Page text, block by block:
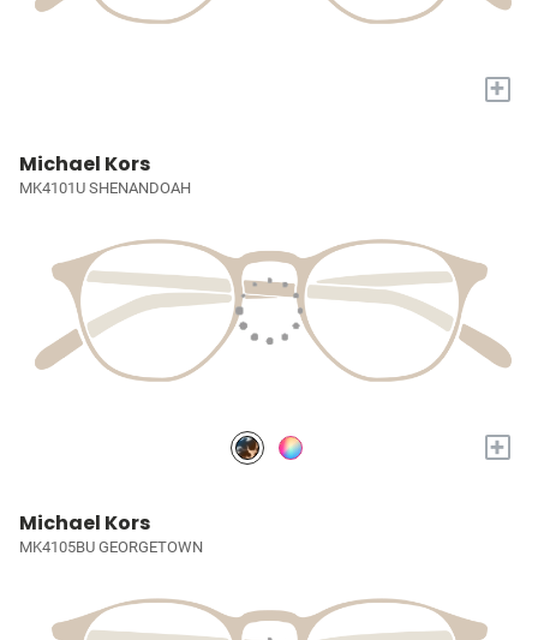
+
Michael Kors
MK4101U SHENANDOAH
+
Michael Kors
MK4105BU GEORGETOWN